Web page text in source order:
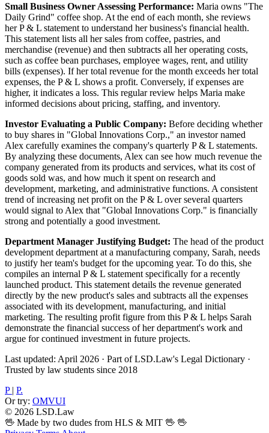
Small Business Owner Assessing Performance: Maria owns "The
Daily Grind" coffee shop. At the end of each month, she reviews
her P & L statement to understand her business's financial health.
This statement lists all her sales from coffee, pastries, and
merchandise (revenue) and then subtracts all her operating costs,
such as coffee bean purchases, employee wages, rent, and utility
bills (expenses). If her total revenue for the month exceeds her total
expenses, the P & L shows a profit. Conversely, if expenses are
higher, it indicates a loss. This regular review helps Maria make
informed decisions about pricing, staffing, and inventory.
Investor Evaluating a Public Company: Before deciding whether
to buy shares in "Global Innovations Corp.," an investor named
Alex carefully examines the company's quarterly P & L statements.
By analyzing these documents, Alex can see how much revenue the
company generated from its products and services, what its cost of
goods sold was, and how much it spent on research and
development, marketing, and administrative functions. A consistent
trend of increasing net profit on the P & L over several quarters
would signal to Alex that "Global Innovations Corp." is financially
strong and potentially a good investment.
Department Manager Justifying Budget: The head of the product
development department at a manufacturing company, Sarah, needs
to justify her team's budget for the upcoming year. To do this, she
compiles an internal P & L statement specifically for a recently
launched product. This statement details the revenue generated
directly by the new product's sales and subtracts all the expenses
associated with its development, manufacturing, and initial
marketing. The resulting profit figure from this P & L helps Sarah
demonstrate the financial success of her department's work and
argue for continued investment in future projects.
Last updated: April 2026 · Part of LSD.Law's Legal Dictionary ·
Trusted by law students since 2018
P | P.
Or try: OMVUI
© 2026 LSD.Law
🖖 Made by two dudes from HLS & MIT 🖖 🖖